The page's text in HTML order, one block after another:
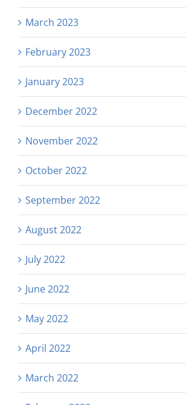
March 2023
February 2023
January 2023
December 2022
November 2022
October 2022
September 2022
August 2022
July 2022
June 2022
May 2022
April 2022
March 2022